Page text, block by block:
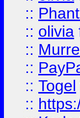
::
:: olivia
::
::
:: Togel
::